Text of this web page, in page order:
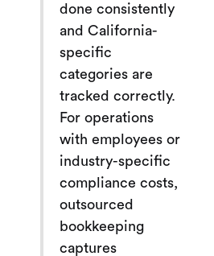
done consistently
and California-
specific
categories are
tracked correctly.
For operations
with employees or
industry-specific
compliance costs,
outsourced
bookkeeping
captures